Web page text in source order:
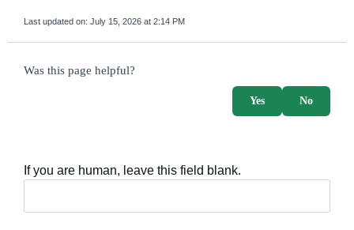
Last updated on: July 15, 2026 at 2:14 PM
survey_v2
Was this page helpful?
No
Yes
If you are human, leave this field blank.